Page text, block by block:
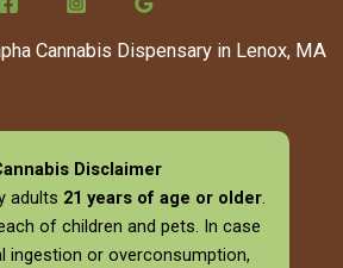
Cannabis Dispensary in Lenox, MA
Disclaimer
adults 21 years of age or older.
of children and pets. In case
ingestion or overconsumption,